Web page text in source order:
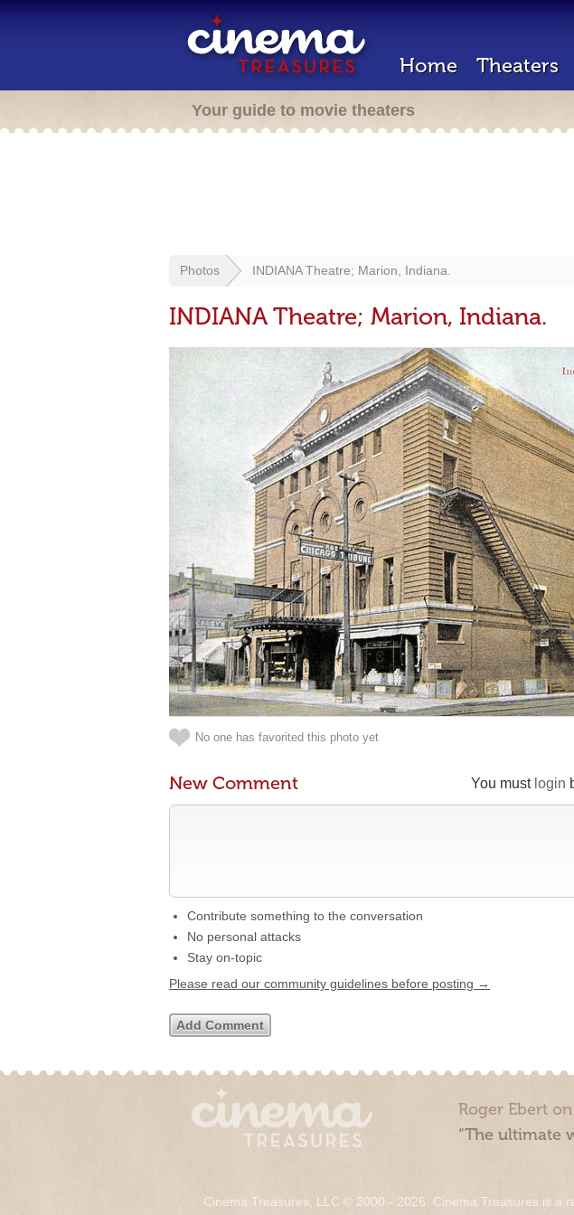
Home Theaters
Your guide to movie theaters
Photos INDIANA Theatre; Marion, Indiana.
INDIANA Theatre; Marion, Indiana.
No one has favorited this photo yet
You must login
New Comment
Contribute something to the conversation
No personal attacks
Stay on-topic
Please read our community guidelines before posting →
Roger Ebert
“The ultimate
Cinema Treasures, LLC © 2000 - 2026. Cinema Treasures is a